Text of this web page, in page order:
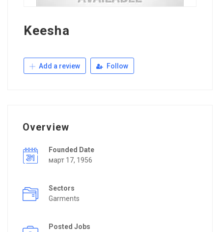
Keesha
Add a review Follow
Overview
Founded Date
март 17, 1956
Sectors
Garments
Posted Jobs